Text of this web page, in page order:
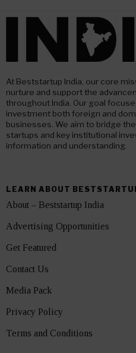
At Beststartup India, our core
nurture and support the
throughout India. Our goal
investment both foreign and
businesses. We aim to bridge
startups and key institutional
information and understanding.
LEARN ABOUT
About – Beststartup India
Advertising Opportunities
Get Featured
Contact Us
Media Pack
Privacy Policy
Terms and Conditions